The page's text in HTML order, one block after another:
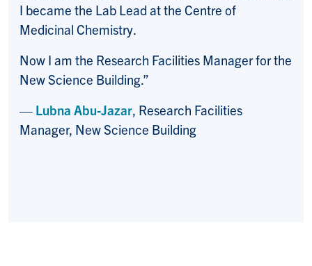
I became the Lab Lead at the Centre of
Medicinal Chemistry.
Now I am the Research Facilities Manager for the
New Science Building.”
— Lubna Abu-Jazar, Research Facilities
Manager, New Science Building